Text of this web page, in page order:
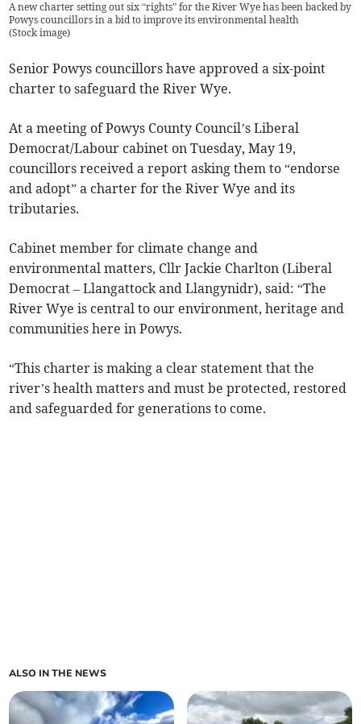
A new charter setting out six “rights” for the River Wye has been backed by
Powys councillors in a bid to improve its environmental health
(Stock image)
Senior Powys councillors have approved a six-point
charter to safeguard the River Wye.
At a meeting of Powys County Council’s Liberal
Democrat/Labour cabinet on Tuesday, May 19,
councillors received a report asking them to “endorse
and adopt” a charter for the River Wye and its
tributaries.
Cabinet member for climate change and
environmental matters, Cllr Jackie Charlton (Liberal
Democrat – Llangattock and Llangynidr), said: “The
River Wye is central to our environment, heritage and
communities here in Powys.
“This charter is making a clear statement that the
river’s health matters and must be protected, restored
and safeguarded for generations to come.
ALSO IN THE NEWS